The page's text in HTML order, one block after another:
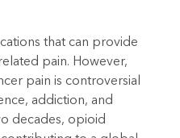
that can provide
pain. However,
pain is controversial
addiction, and
decades, opioid